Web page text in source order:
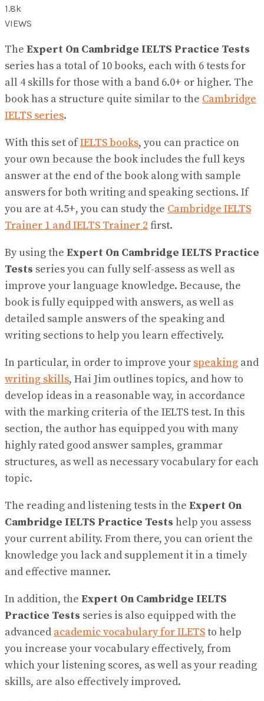
1.8k
VIEWS
The Expert On Cambridge IELTS Practice Tests
series has a total of 10 books, each with 6 tests for
all 4 skills for those with a band 6.0+ or ​​higher. The
book has a structure quite similar to the Cambridge
IELTS series.
With this set ofIELTS books, you can practice on
your own because the book includes the full keys
answer at the end of the book along with sample
answers for both writing and speaking sections. If
you are at 4.5+, you can study the Cambridge IELTS
Trainer 1 and IELTS Trainer 2 first.
By using the Expert On Cambridge IELTS Practice
Tests series you can fully self-assess as well as
improve your language knowledge. Because, the
book is fully equipped with answers, as well as
detailed sample answers of the speaking and
writing sections to help you learn effectively.
In particular, in order to improve your speaking and
writing skills, Hai Jim outlines topics, and how to
develop ideas in a reasonable way, in accordance
with the marking criteria of the IELTS test. In this
section, the author has equipped you with many
highly rated good answer samples, grammar
structures, as well as necessary vocabulary for each
topic.
The reading and listening tests in the Expert On
Cambridge IELTS Practice Tests help you assess
your current ability. From there, you can orient the
knowledge you lack and supplement it in a timely
and effective manner.
In addition, the Expert On Cambridge IELTS
Practice Tests series is also equipped with the
advanced academic vocabulary for ILETSto help
you increase your vocabulary effectively, from
which your listening scores, as well as your reading
skills, are also effectively improved.